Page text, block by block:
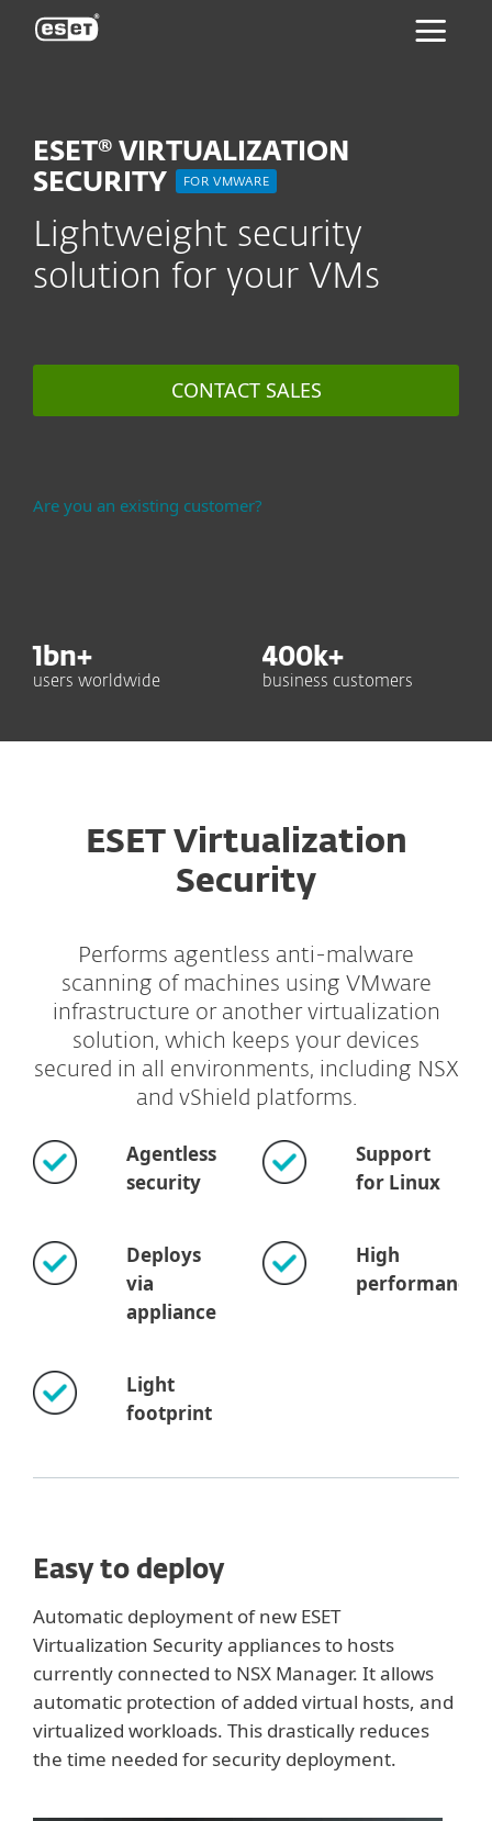
ESET® VIRTUALIZATION
SECURITY
FOR VMWARE
Lightweight security
solution for your VMs
CONTACT SALES
Are you an existing customer?
1 bn+
users worldwide
400 k+
business customers
ESET Virtualization
Security
Performs agentless anti-malware
scanning of machines using VMware
infrastructure or another virtualization
solution, which keeps your devices
secured in all environments, including NSX
and vShield platforms.
Agentless
security
Support
for Linux
Deploys
via
appliance
High
performance
Light
footprint
Easy to deploy
Automatic deployment of new ESET
Virtualization Security appliances to hosts
currently connected to NSX Manager. It allows
automatic protection of added virtual hosts, and
virtualized workloads. This drastically reduces
the time needed for security deployment.
ESET